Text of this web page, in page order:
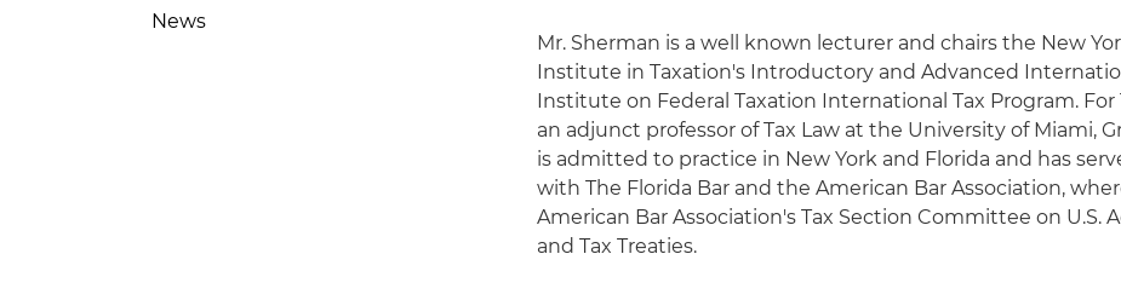
News
Mr. Sherman is a well known lecturer and chairs the New
Institute in Taxation's Introductory and Advanced
Institute on Federal Taxation International Tax Program. For
an adjunct professor of Tax Law at the University of Miami,
is admitted to practice in New York and Florida and has
with The Florida Bar and the American Bar Association,
American Bar Association's Tax Section Committee on U.S.
and Tax Treaties.